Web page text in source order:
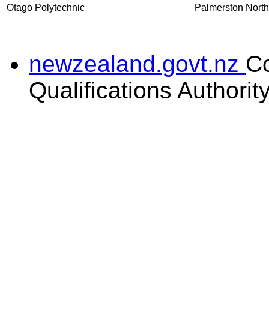
Otago Polytechnic Palmerston North
newzealand.govt.nz
Qualifications